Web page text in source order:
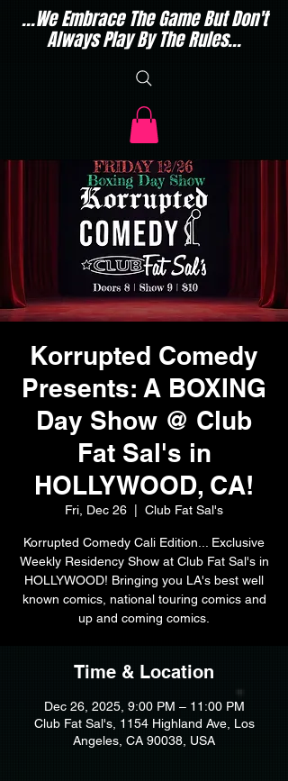
...We Embrace The Game But Don't
Always Play By The Rules...
Korrupted Comedy
Presents: A BOXING
Day Show @ Club
Fat Sal's in
HOLLYWOOD, CA!
Fri, Dec 26 Club Fat Sal's
Korrupted Comedy Cali Edition... Exclusive
Weekly Residency Show at Club Fat Sal's in
HOLLYWOOD! Bringing you LA's best well
known comics, national touring comics and
up and coming comics.
Time & Location
Dec 26, 2025, 9:00 PM – 11:00 PM
Club Fat Sal's, 1154 Highland Ave, Los
Angeles, CA 90038, USA